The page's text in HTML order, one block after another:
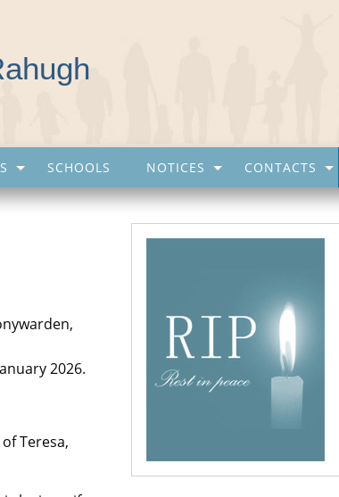
SCHOOLS NOTICES CONTACTS
2026.
Teresa,